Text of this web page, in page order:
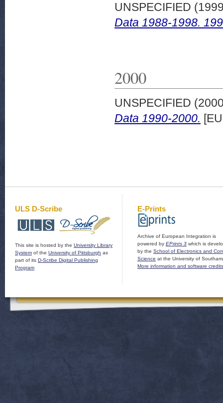
UNSPECIFIED
Data 1988-1998.
2000
UNSPECIFIED
Data 1990-2000.
ULS D-Scribe
This site is hosted by the University Library
System of the University of Pittsburgh as
part of its D-Scribe Digital Publishing
Program
E-Prints
Archive of European Integration is
powered by EPrints 3 which is
by the School of Electronics and
Science at the University of
More information and software credits